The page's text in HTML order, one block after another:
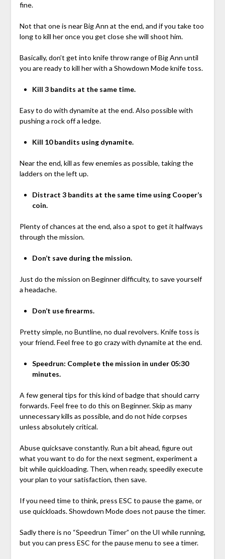
fine.
Not that one is near Big Ann at the end, and if you take too
long to kill her once you get close she will shoot him.
Basically, don’t get into knife throw range of Big Ann until
you are ready to kill her with a Showdown Mode knife toss.
Kill 3 bandits at the same time.
Easy to do with dynamite at the end. Also possible with
pushing a rock off a ledge.
Kill 10 bandits using dynamite.
Near the end, kill as few enemies as possible, taking the
ladders on the left up.
Distract 3 bandits at the same time using Cooper’s
coin.
Plenty of chances at the end, also a spot to get it halfways
through the mission.
Don’t save during the mission.
Just do the mission on Beginner difficulty, to save yourself
a headache.
Don’t use firearms.
Pretty simple, no Buntline, no dual revolvers. Knife toss is
your friend. Feel free to go crazy with dynamite at the end.
Speedrun: Complete the mission in under 05:30
minutes.
A few general tips for this kind of badge that should carry
forwards. Feel free to do this on Beginner. Skip as many
unnecessary kills as possible, and do not hide corpses
unless absolutely critical.
Abuse quicksave constantly. Run a bit ahead, figure out
what you want to do for the next segment, experiment a
bit while quickloading. Then, when ready, speedily execute
your plan to your satisfaction, then save.
If you need time to think, press ESC to pause the game, or
use quickloads. Showdown Mode does not pause the timer.
Sadly there is no “Speedrun Timer” on the UI while running,
but you can press ESC for the pause menu to see a timer.